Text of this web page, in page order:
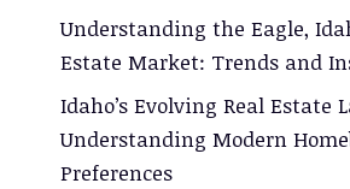
Understanding the Eagle,
Estate Market: Trends and
Idaho’s Evolving Real Estate
Understanding Modern
Preferences